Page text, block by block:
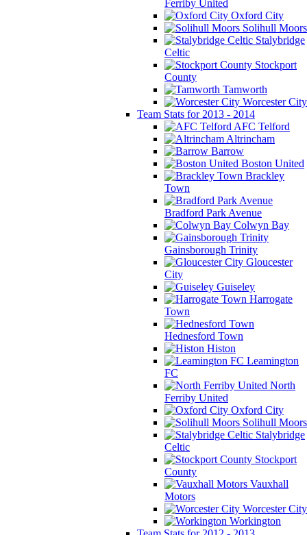
Ferriby United
Oxford City
Solihull Moors
Stalybridge
Celtic
Stockport
County
Tamworth
Worcester City
Team Stats for 2013 - 2014
AFC Telford
Altrincham
Barrow
Boston United
Brackley
Town
Bradford Park Avenue
Colwyn Bay
Gainsborough Trinity
Gloucester
City
Guiseley
Harrogate
Town
Hednesford Town
Histon
Leamington
FC
North
Ferriby United
Oxford City
Solihull Moors
Stalybridge
Celtic
Stockport
County
Vauxhall
Motors
Worcester City
Workington